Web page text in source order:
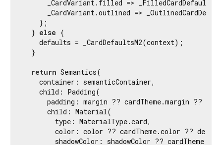
_CardVariant.filled =>
_CardVariant.outlined =>
    };
  }
else {
    defaults = _CardDefaultsM2(context);
  }
return Semantics(
    container: semanticContainer,
    child: Padding(
padding: margin ?? cardTheme.margin ??
      child: Material(
        type: MaterialType.card,
color: color ?? cardTheme.color ??
shadowColor: shadowColor ??